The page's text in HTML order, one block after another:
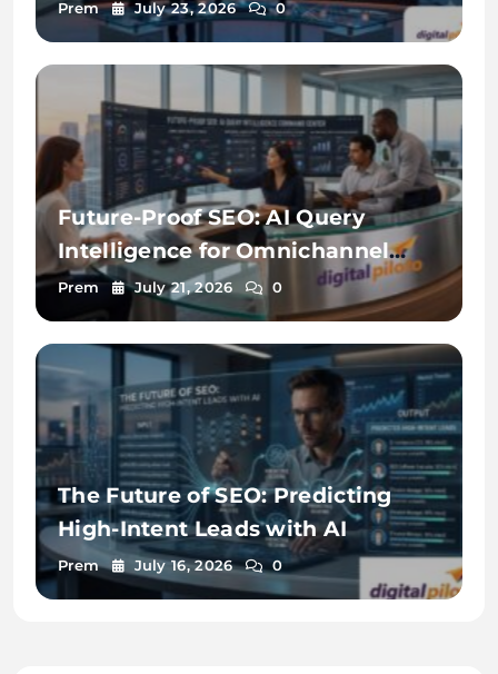
Prem July 23, 2026 0
Future-Proof SEO: AI Query
Intelligence for Omnichannel
Discovery
Prem July 21, 2026 0
The Future of SEO: Predicting
High-Intent Leads with AI
Prem July 16, 2026 0